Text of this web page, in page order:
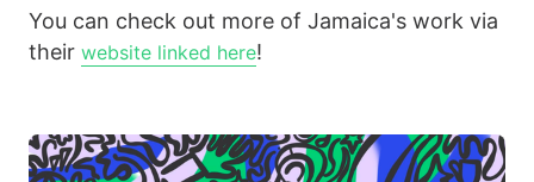
You can check out more of Jamaica's work via
their website linked here!